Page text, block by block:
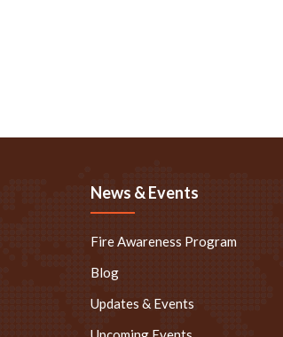
News & Events
Fire Awareness Program
Blog
Updates & Events